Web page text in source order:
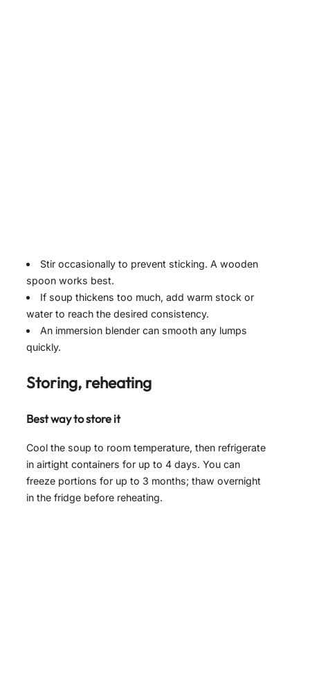
Stir occasionally to prevent sticking. A wooden
spoon works best.
If soup thickens too much, add warm stock or
water to reach the desired consistency.
An immersion blender can smooth any lumps
quickly.
Storing, reheating
Best way to store it
Cool the soup to room temperature, then refrigerate
in airtight containers for up to 4 days. You can
freeze portions for up to 3 months; thaw overnight
in the fridge before reheating.